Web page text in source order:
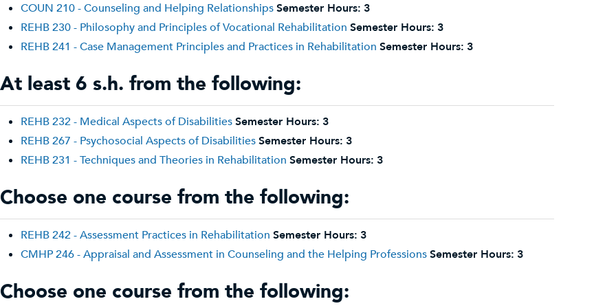
COUN 210 - Counseling and Helping RelationshipsSemester Hours: 3
REHB 230 - Philosophy and Principles of Vocational Rehabilitation Semester Hours: 3
REHB 241 - Case Management Principles and Practices in Rehabilitation Semester Hours: 3
At least 6 s.h. from the following:
REHB 232 - Medical Aspects of DisabilitiesSemester Hours: 3
REHB 267 - Psychosocial Aspects of DisabilitiesSemester Hours: 3
REHB 231 - Techniques and Theories in Rehabilitation Semester Hours: 3
Choose one course from the following:
REHB 242 - Assessment Practices in Rehabilitation Semester Hours: 3
CMHP 246 - Appraisal and Assessment in Counseling and the Helping ProfessionsSemester Hours: 3
Choose one course from the following: